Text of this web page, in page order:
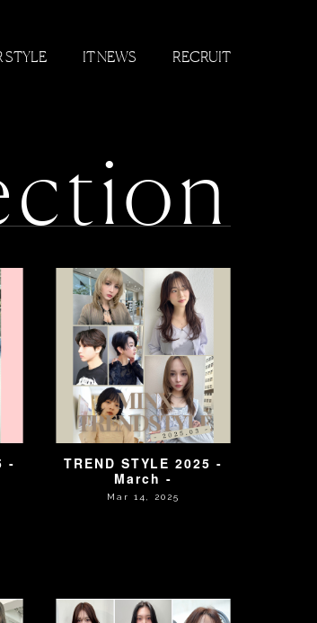
STYLE IT NEWS RECRUIT
-
TREND STYLE 2025 -
March -
Mar 14, 2025